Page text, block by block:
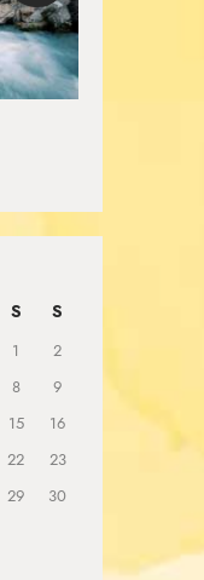
S S
1
2
8
9
15
16
22
23
29
30